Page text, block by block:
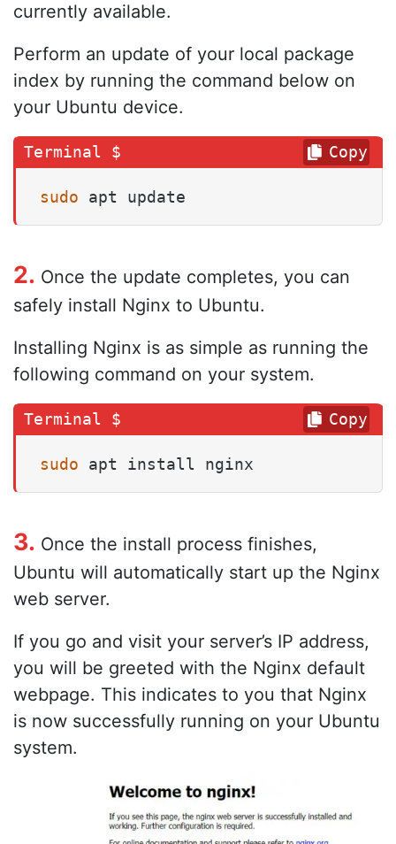
currently available.
Perform an update of your local package
index by running the command below on
your Ubuntu device.
sudo apt update
Copy
2. Once the update completes, you can
safely install Nginx to Ubuntu.
Installing Nginx is as simple as running the
following command on your system.
sudo apt install nginx
Copy
3. Once the install process finishes,
Ubuntu will automatically start up the Nginx
web server.
If you go and visit your server’s IP address,
you will be greeted with the Nginx default
webpage. This indicates to you that Nginx
is now successfully running on your Ubuntu
system.